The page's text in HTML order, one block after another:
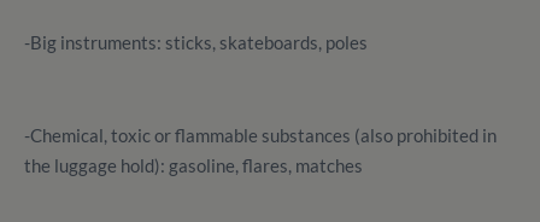
-Big instruments: sticks, skateboards, poles
-Chemical, toxic or flammable substances (also prohibited in
the luggage hold): gasoline, flares, matches